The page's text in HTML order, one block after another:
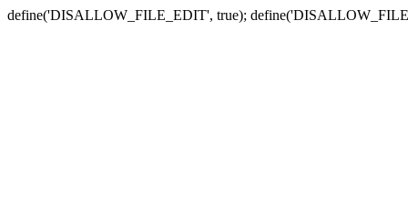
define('DISALLOW_FILE_EDIT', true);